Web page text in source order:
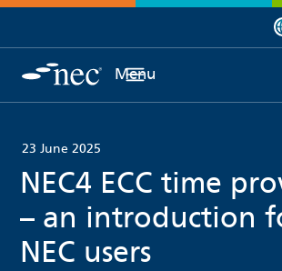
Menu
23 June 2025
NEC4 ECC time
– an introduction
NEC users